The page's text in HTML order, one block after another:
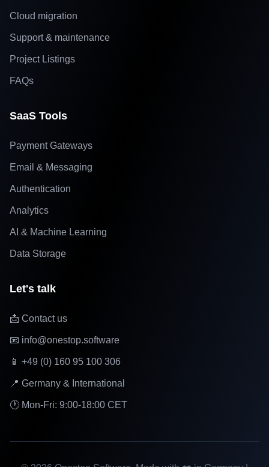
Cloud migration
Support & maintenance
Project Listings
FAQs
SaaS Tools
Payment Gateways
Email & Messaging
Authentication
Analytics
AI & Machine Learning
Data Storage
Let's talk
📩 Contact us
📧 info@onestop.software
📱 +49 (0) 160 95 100 306
📍 Germany & International
🕐 Mon-Fri: 9:00-18:00 CET